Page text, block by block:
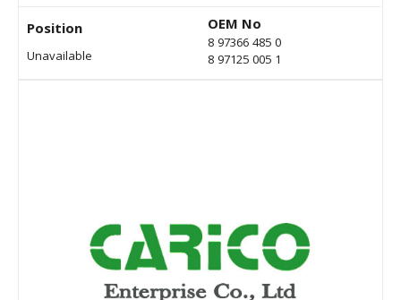
Position
Unavailable
OEM No
8 97366 485 0
8 97125 005 1